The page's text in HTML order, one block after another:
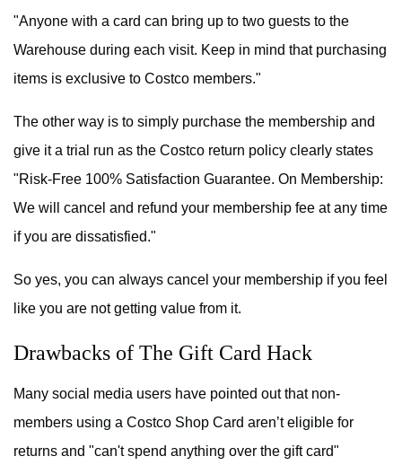
"Anyone with a card can bring up to two guests to the
Warehouse during each visit. Keep in mind that purchasing
items is exclusive to Costco members."
The other way is to simply purchase the membership and
give it a trial run as the Costco return policy clearly states
"Risk-Free 100% Satisfaction Guarantee. On Membership:
We will cancel and refund your membership fee at any time
if you are dissatisfied."
So yes, you can always cancel your membership if you feel
like you are not getting value from it.
Drawbacks of The Gift Card Hack
Many social media users have pointed out that non-
members using a Costco Shop Card aren’t eligible for
returns and "can't spend anything over the gift card"